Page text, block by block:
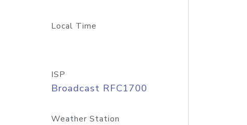
Local Time
ISP
Broadcast RFC1700
Weather Station